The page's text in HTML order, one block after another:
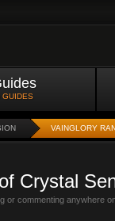
GUIDES
VAINGLORY
Crystal
or commenting anywhere